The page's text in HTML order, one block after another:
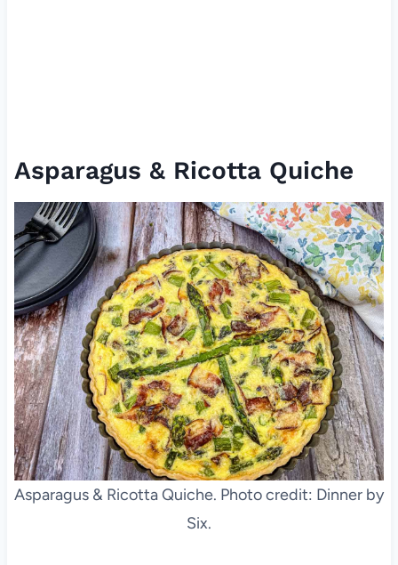
Asparagus & Ricotta Quiche
Asparagus & Ricotta Quiche. Photo credit: Dinner by
Six.